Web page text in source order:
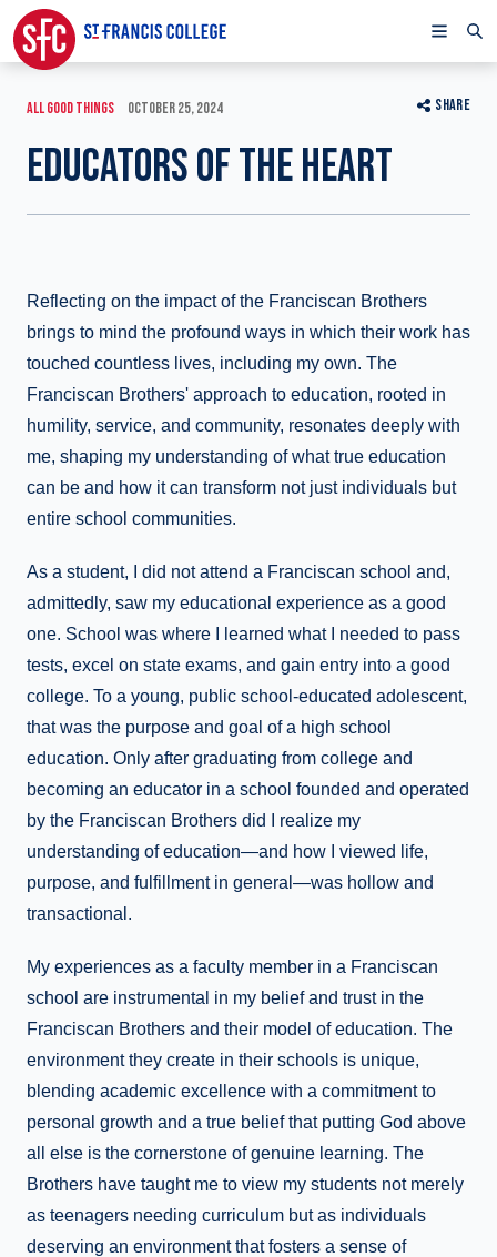
SHARE
ALL GOOD THINGS OCTOBER 25, 2024
EDUCATORS OF THE HEART
Reflecting on the impact of the Franciscan Brothers
brings to mind the profound ways in which their work has
touched countless lives, including my own. The
Franciscan Brothers' approach to education, rooted in
humility, service, and community, resonates deeply with
me, shaping my understanding of what true education
can be and how it can transform not just individuals but
entire school communities.
As a student, I did not attend a Franciscan school and,
admittedly, saw my educational experience as a good
one. School was where I learned what I needed to pass
tests, excel on state exams, and gain entry into a good
college. To a young, public school-educated adolescent,
that was the purpose and goal of a high school
education. Only after graduating from college and
becoming an educator in a school founded and operated
by the Franciscan Brothers did I realize my
understanding of education—and how I viewed life,
purpose, and fulfillment in general—was hollow and
transactional.
My experiences as a faculty member in a Franciscan
school are instrumental in my belief and trust in the
Franciscan Brothers and their model of education. The
environment they create in their schools is unique,
blending academic excellence with a commitment to
personal growth and a true belief that putting God above
all else is the cornerstone of genuine learning. The
Brothers have taught me to view my students not merely
as teenagers needing curriculum but as individuals
deserving an environment that fosters a sense of